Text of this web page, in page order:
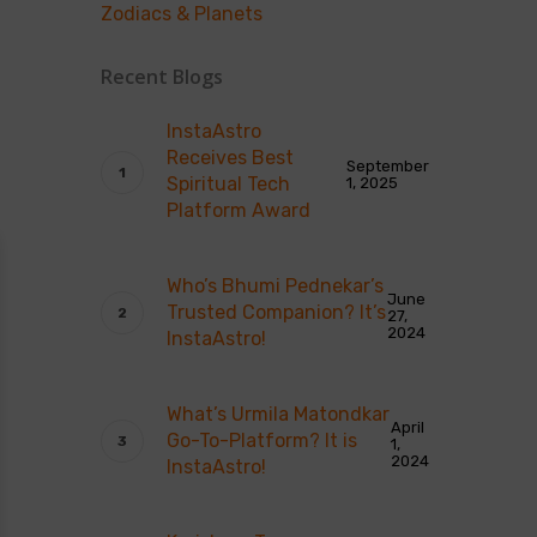
Zodiacs & Planets
Recent Blogs
InstaAstro
Receives Best
Spiritual Tech
Platform Award
September
1, 2025
Who’s Bhumi Pednekar’s
Trusted Companion? It’s
InstaAstro!
June
27,
2024
What’s Urmila Matondkar
Go-To-Platform? It is
InstaAstro!
April
1,
2024